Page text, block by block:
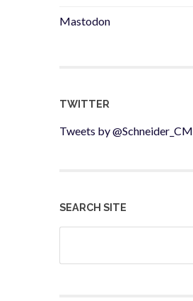
Mastodon
TWITTER
Tweets by @Schneider_CM
SEARCH SITE
Search